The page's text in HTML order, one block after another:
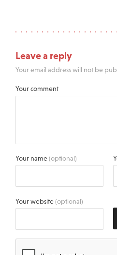
Leave a reply
Your email address will not be
Your comment
Your name(optional)
Your website(optional)